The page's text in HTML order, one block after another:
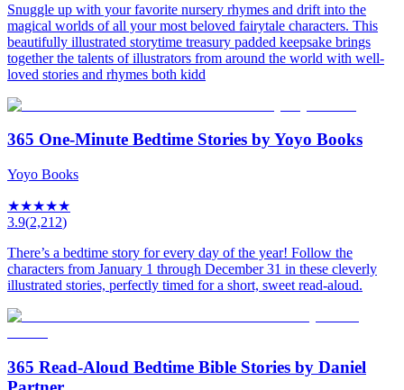
Snuggle up with your favorite nursery rhymes and drift into the
magical worlds of all your most beloved fairytale characters. This
beautifully illustrated storytime treasury padded keepsake brings
together the talents of illustrators from around the world with well-
loved stories and rhymes both kidd
365 One-Minute Bedtime Stories by Yoyo Books
Yoyo Books
★★★★★
3.9(2,212)
There’s a bedtime story for every day of the year! Follow the
characters from January 1 through December 31 in these cleverly
illustrated stories, perfectly timed for a short, sweet read-aloud.
365 Read-Aloud Bedtime Bible Stories by Daniel